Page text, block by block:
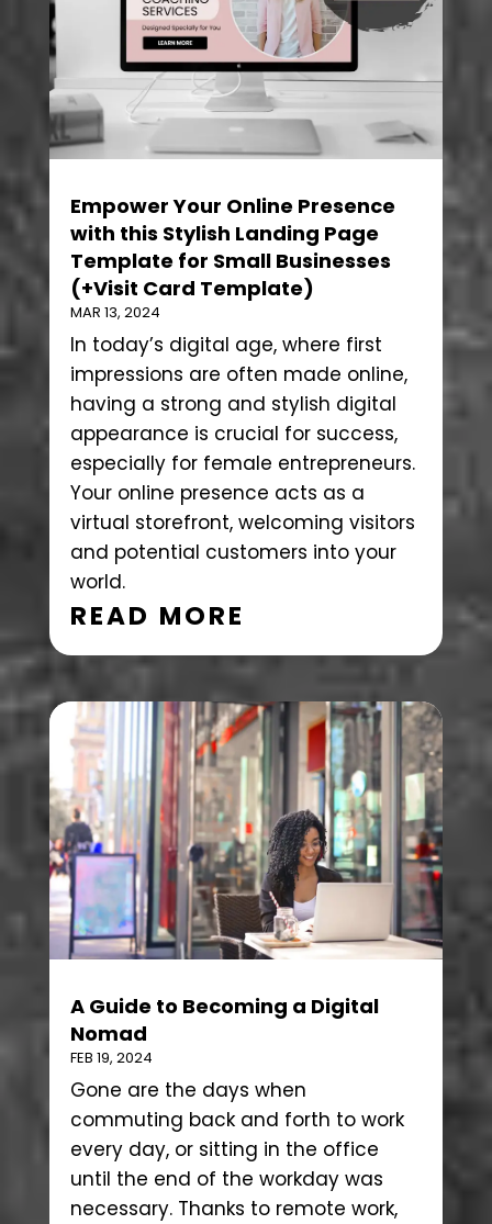
Empower Your Online Presence
with this Stylish Landing Page
Template for Small Businesses
(+Visit Card Template)
MAR 13, 2024
In today’s digital age, where first
impressions are often made online,
having a strong and stylish digital
appearance is crucial for success,
especially for female entrepreneurs.
Your online presence acts as a
virtual storefront, welcoming visitors
and potential customers into your
world.
READ MORE
A Guide to Becoming a Digital
Nomad
FEB 19, 2024
Gone are the days when
commuting back and forth to work
every day, or sitting in the office
until the end of the workday was
necessary. Thanks to remote work,